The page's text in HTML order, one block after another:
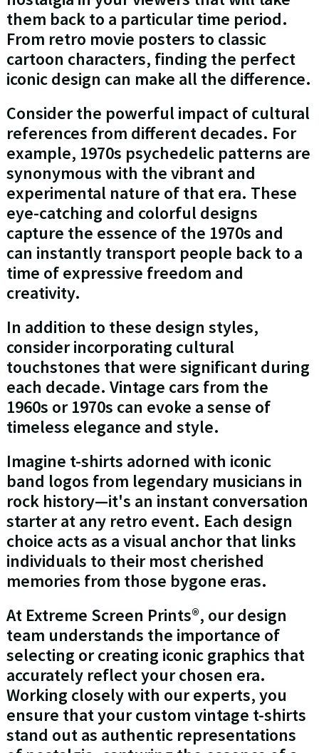
them back to a particular time period.
From retro movie posters to classic
cartoon characters, finding the perfect
iconic design can make all the difference.
Consider the powerful impact of cultural
references from different decades. For
example, 1970s psychedelic patterns are
synonymous with the vibrant and
experimental nature of that era. These
eye-catching and colorful designs
capture the essence of the 1970s and
can instantly transport people back to a
time of expressive freedom and
creativity.
In addition to these design styles,
consider incorporating cultural
touchstones that were significant during
each decade. Vintage cars from the
1960s or 1970s can evoke a sense of
timeless elegance and style.
Imagine t-shirts adorned with iconic
band logos from legendary musicians in
rock history—it's an instant conversation
starter at any retro event. Each design
choice acts as a visual anchor that links
individuals to their most cherished
memories from those bygone eras.
At Extreme Screen Prints®, our design
team understands the importance of
selecting or creating iconic graphics that
accurately reflect your chosen era.
Working closely with our experts, you
ensure that your custom vintage t-shirts
stand out as authentic representations